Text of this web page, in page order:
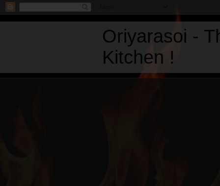
Oriyarasoi -
Kitchen !